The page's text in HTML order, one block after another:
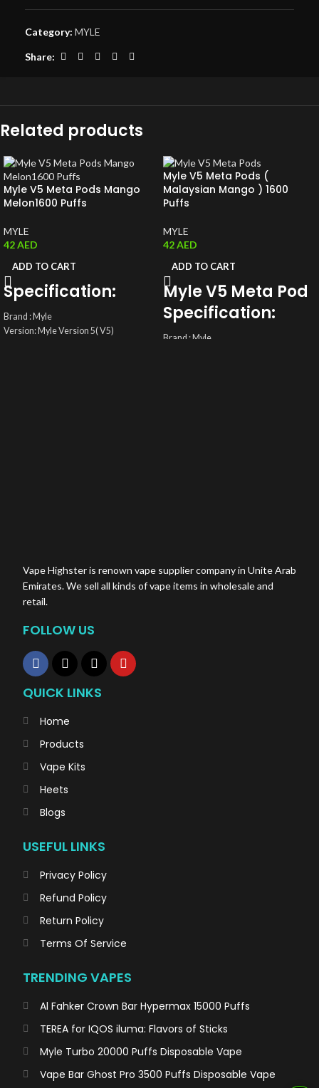
Category: MYLE
Share:
Related products
Myle V5 Meta Pods Mango
Melon1600 Puffs
MYLE
42AED
ADD TO CART
Specification:
Brand : Myle
Version: Myle Version 5( V5)
Myle V5 Meta Pods (
Malaysian Mango ) 1600
Puffs
MYLE
42AED
ADD TO CART
Myle V5 Meta Pod
Specification:
Brand : Myle
Vape Highster is renown vape supplier company in Unite Arab
Emirates. We sell all kinds of vape items in wholesale and
retail.
FOLLOW US
QUICK LINKS
Home
Products
Vape Kits
Heets
Blogs
USEFUL LINKS
Privacy Policy
Refund Policy
Return Policy
Terms Of Service
TRENDING VAPES
Al Fahker Crown Bar Hypermax 15000 Puffs
TEREA for IQOS iluma: Flavors of Sticks
Myle Turbo 20000 Puffs Disposable Vape
Vape Bar Ghost Pro 3500 Puffs Disposable Vape